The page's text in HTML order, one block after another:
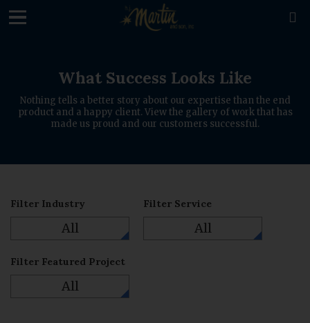

What Success Looks Like
Nothing tells a better story about our expertise than the end
product and a happy client. View the gallery of work that has
made us proud and our customers successful.
Filter Industry
All
Filter Service
All
Filter Featured Project
All
loading